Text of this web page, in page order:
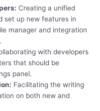
Creating a unified
set up new features in
manager and integration
with developers
that should be
panel.
Facilitating the writing
on both new and